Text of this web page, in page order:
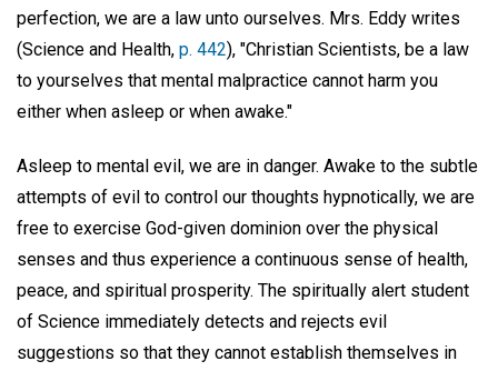
perfection, we are a law unto ourselves. Mrs. Eddy writes
(Science and Health, p. 442), "Christian Scientists, be a law
to yourselves that mental malpractice cannot harm you
either when asleep or when awake."
Asleep to mental evil, we are in danger. Awake to the subtle
attempts of evil to control our thoughts hypnotically, we are
free to exercise God-given dominion over the physical
senses and thus experience a continuous sense of health,
peace, and spiritual prosperity. The spiritually alert student
of Science immediately detects and rejects evil
suggestions so that they cannot establish themselves in